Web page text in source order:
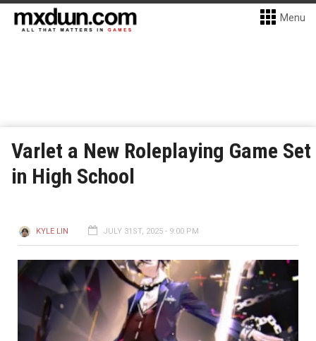
Menu
Varlet a New Roleplaying Game Set
in High School
KYLE LIN JULY 31ST, 2025 - 9:00 PM